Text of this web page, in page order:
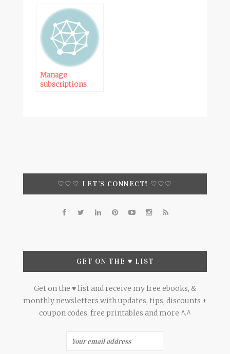
Manage
subscriptions
♡♡♡ LET’S CONNECT! ♡♡♡
GET ON THE ♥ LIST
Get on the ♥ list and receive my free ebooks, &
monthly newsletters with updates, tips, discounts +
coupon codes, free printables and more ^.^